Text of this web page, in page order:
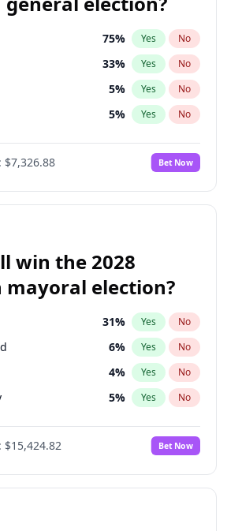
75% Yes No
33% Yes No
5% Yes No
5% Yes No
$7,326.88 Bet Now
win the 2028
mayoral election?
31% Yes No
6% Yes No
4% Yes No
5% Yes No
7%
No
24% Yes No
$15,424.82 Bet Now